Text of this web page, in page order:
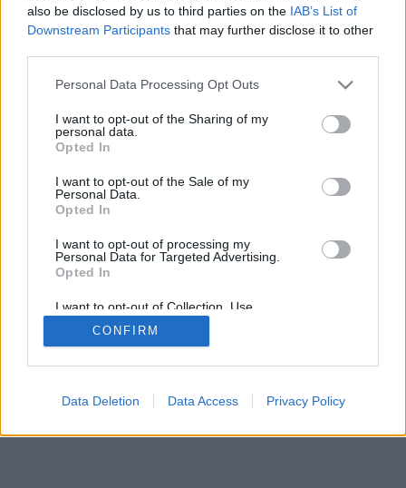
also be disclosed by us to third parties on the IAB’s List of
Downstream Participants that may further disclose it to other
Personal Data Processing Opt Outs
I want to opt-out of the Sharing of my
personal data.
Opted In
I want to opt-out of the Sale of my
Personal Data.
Opted In
I want to opt-out of processing my
Personal Data for Targeted Advertising.
Opted In
I want to opt-out of Collection, Use,
Retention, Sale, and/or Sharing of my
Personal Data that Is Unrelated with the
Purposes for which it was collected.
CONFIRM
Data Deletion Data Access Privacy Policy
мира, игровые комнаты, рейтинги, расширенная
статистика, профили пользователей, контакт-листы,
мобильных устройств.
ИГРЫ ОНЛАЙН - ИГРАЙТЕ С ДРУГИМИ ЛЮДЬМИ
ВЖИВУЮ
правила игры
feedback|privacy| contact Русский ▾